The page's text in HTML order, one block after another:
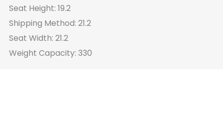
Seat Height: 19.2
Shipping Method: 21.2
Seat Width: 21.2
Weight Capacity: 330